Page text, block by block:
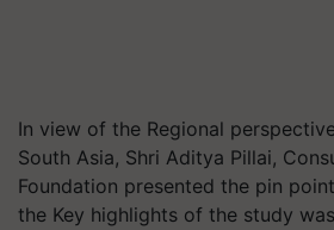
In view of the Regional
South Asia, Shri Aditya Pillai,
Foundation presented the pin
the Key highlights of the study